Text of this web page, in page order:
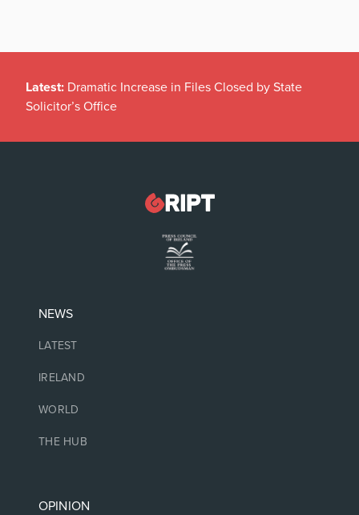
Latest: Dramatic Increase in Files Closed by State
Solicitor’s Office
NEWS
LATEST
IRELAND
WORLD
THE HUB
OPINION